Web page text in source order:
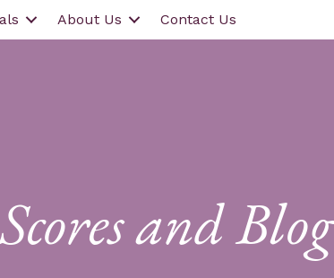
About Us Contact Us
and Blog